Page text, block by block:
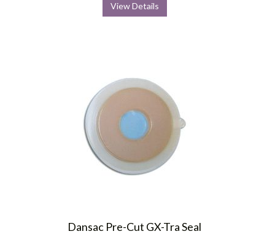
View Details
Dansac Pre-Cut GX-Tra Seal